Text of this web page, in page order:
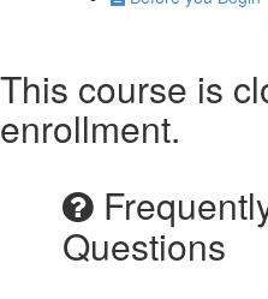
This course is
enrollment.
Questions